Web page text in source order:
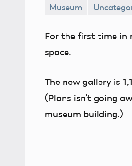
Museum
For the first time in
space.
The new gallery is
(Plans isn’t going
museum building.)